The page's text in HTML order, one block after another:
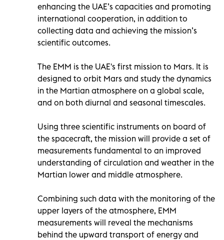
enhancing the UAE’s capacities and promoting
international cooperation, in addition to
collecting data and achieving the mission’s
scientific outcomes.
The EMM is the UAE's first mission to Mars. It is
designed to orbit Mars and study the dynamics
in the Martian atmosphere on a global scale,
and on both diurnal and seasonal timescales.
Using three scientific instruments on board of
the spacecraft, the mission will provide a set of
measurements fundamental to an improved
understanding of circulation and weather in the
Martian lower and middle atmosphere.
Combining such data with the monitoring of the
upper layers of the atmosphere, EMM
measurements will reveal the mechanisms
behind the upward transport of energy and